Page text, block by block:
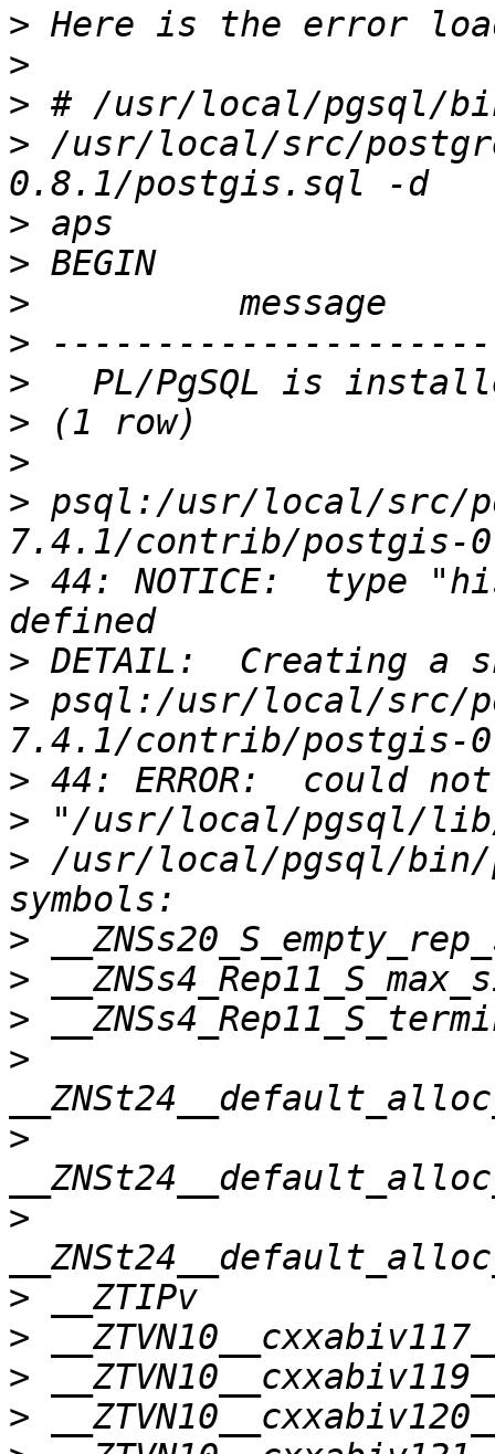
>
>
>
> /usr/local/src/
>
>
>
>
>
>
>
> psql:/usr/local/src/
> 44: NOTICE:  type
>
> psql:/usr/local/src/
>
>
> /usr/local/pgsql/bin/
>
>
>
>
>
>
>
>
>
>